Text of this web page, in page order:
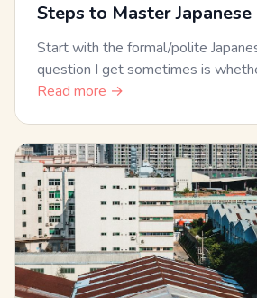
Steps to Master Japanese
Start with the formal/polite
question I get sometimes is
Read more →